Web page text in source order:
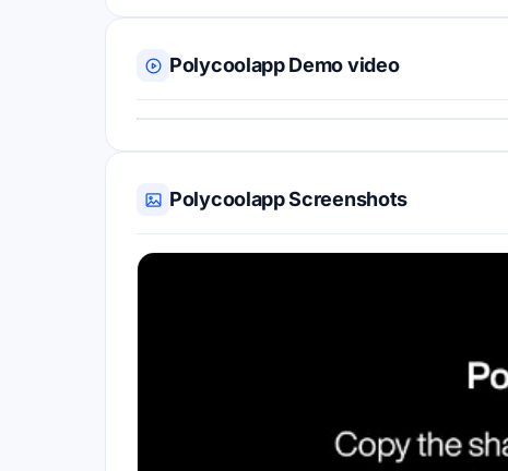
Polycoolapp Demo video
Polycoolapp Screenshots